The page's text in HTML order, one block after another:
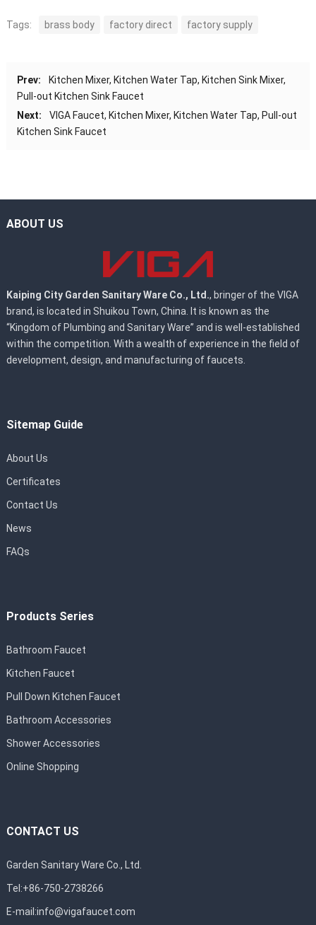
Tags: brass body factory direct factory supply
Prev:
Kitchen Mixer, Kitchen Water Tap, Kitchen Sink Mixer,
Pull-out Kitchen Sink Faucet
Next:
VIGA Faucet, Kitchen Mixer, Kitchen Water Tap, Pull-out
Kitchen Sink Faucet
ABOUT US
Kaiping City Garden Sanitary Ware Co., Ltd., bringer of the VIGA
brand, is located in Shuikou Town, China. It is known as the
“Kingdom of Plumbing and Sanitary Ware” and is well-established
within the competition. With a wealth of experience in the field of
development, design, and manufacturing of faucets.
Sitemap Guide
About Us
Certificates
Contact Us
News
FAQs
Products Series
Bathroom Faucet
Kitchen Faucet
Pull Down Kitchen Faucet
Bathroom Accessories
Shower Accessories
Online Shopping
CONTACT US
Garden Sanitary Ware Co., Ltd.
Tel:+86-750-2738266
E-mail:info@vigafaucet.com